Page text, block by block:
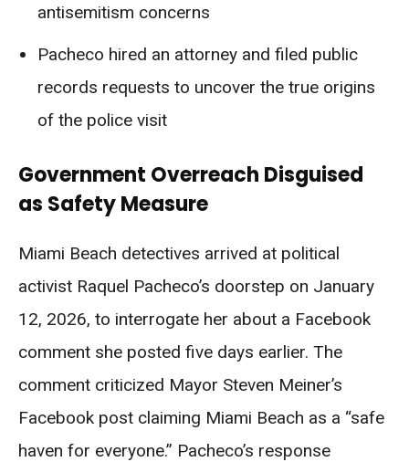
antisemitism concerns
Pacheco hired an attorney and filed public
records requests to uncover the true origins
of the police visit
Government Overreach Disguised
as Safety Measure
Miami Beach detectives arrived at political
activist Raquel Pacheco’s doorstep on January
12, 2026, to interrogate her about a Facebook
comment she posted five days earlier. The
comment criticized Mayor Steven Meiner’s
Facebook post claiming Miami Beach as a “safe
haven for everyone.” Pacheco’s response